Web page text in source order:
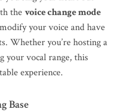
thevoice change mode
your voice and have
Whether you’re hosting a
your vocal range, this
experience.
Base